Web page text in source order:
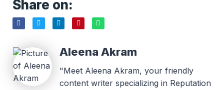
Share on:
Aleena Akram
"Meet Aleena Akram, your friendly
content writer specializing in Reputation